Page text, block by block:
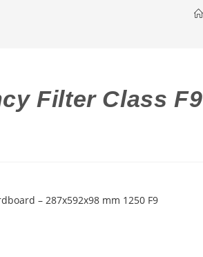
Filter Class F9
– 287x592x98 mm 1250 F9